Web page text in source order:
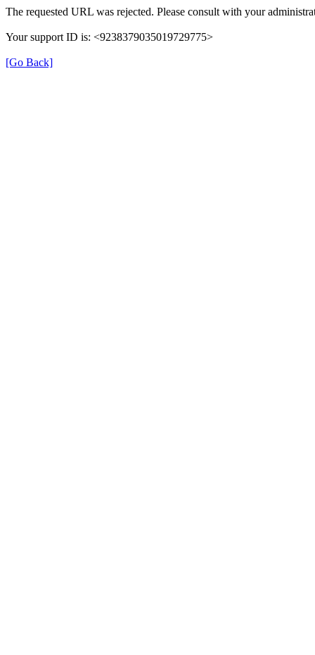
The requested URL was rejected. Please consult with your
Your support ID is: <9238379035019729775>
[Go Back]